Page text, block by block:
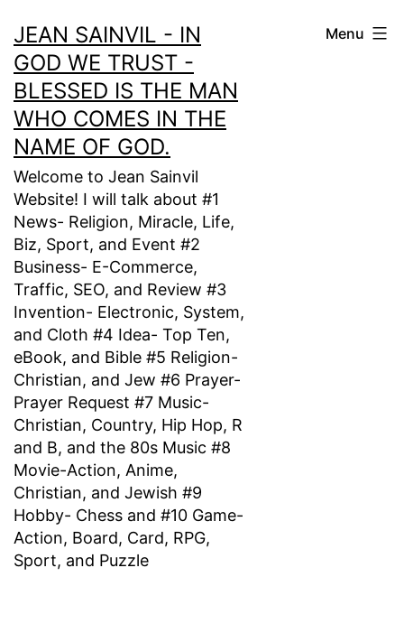
to
content
JEAN SAINVIL - IN
GOD WE TRUST -
BLESSED IS THE MAN
WHO COMES IN THE
NAME OF GOD.
Welcome to Jean Sainvil
Website! I will talk about #1
News- Religion, Miracle, Life,
Biz, Sport, and Event #2
Business- E-Commerce,
Traffic, SEO, and Review #3
Invention- Electronic, System,
and Cloth #4 Idea- Top Ten,
eBook, and Bible #5 Religion-
Christian, and Jew #6 Prayer-
Prayer Request #7 Music-
Christian, Country, Hip Hop, R
and B, and the 80s Music #8
Movie-Action, Anime,
Christian, and Jewish #9
Hobby- Chess and #10 Game-
Action, Board, Card, RPG,
Sport, and Puzzle
Menu